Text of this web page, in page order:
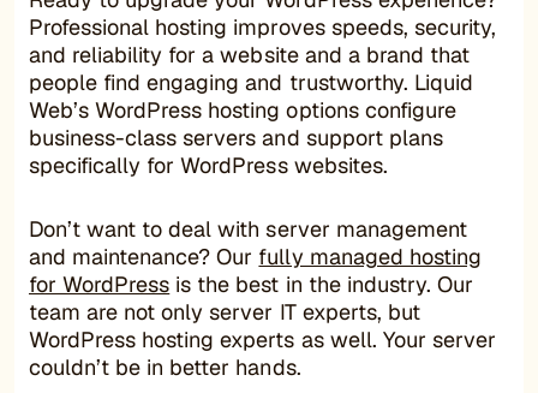
Professional hosting improves speeds, security,
and reliability for a website and a brand that
people find engaging and trustworthy. Liquid
Web’s WordPress hosting options configure
business-class servers and support plans
specifically for WordPress websites.
Don’t want to deal with server management
and maintenance? Our fully managed hosting
for WordPress is the best in the industry. Our
team are not only server IT experts, but
WordPress hosting experts as well. Your server
couldn’t be in better hands.